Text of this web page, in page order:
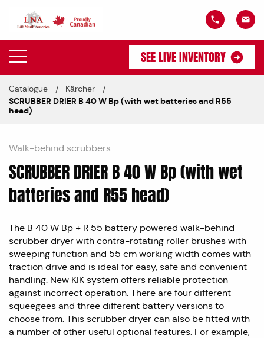
SEE LIVE INVENTORY
Catalogue
Kärcher
SCRUBBER DRIER B 40 W Bp (with wet batteries and R55
head)
Walk-behind scrubbers
SCRUBBER DRIER B 40 W Bp (with wet
batteries and R55 head)
The B 40 W Bp + R 55 battery powered walk-behind
scrubber dryer with contra-rotating roller brushes with
sweeping function and 55 cm working width comes with
traction drive and is ideal for easy, safe and convenient
handling. New KIK system offers reliable protection
against incorrect operation. There are four different
squeegees and three different battery versions to
choose from. This scrubber dryer can also be fitted with
a number of other useful optional features. For example,